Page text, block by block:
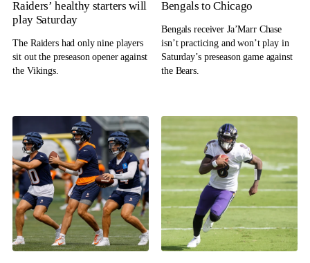
Raiders’ healthy starters will
play Saturday
The Raiders had only nine players
sit out the preseason opener against
the Vikings.
Bengals to Chicago
Bengals receiver Ja’Marr Chase
isn’t practicing and won’t play in
Saturday’s preseason game against
the Bears.